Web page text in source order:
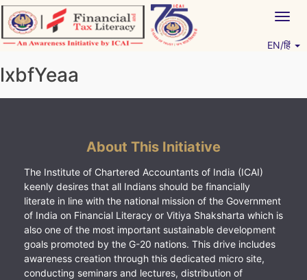
Skip
to
content
EN/हिं
lxbfYeaa
About This Initiative
The Institute of Chartered Accountants of India (ICAI)
keenly desires that all Indians should be financially
literate in line with the national mission of the Government
of India on Financial Literacy or Vitiya Shaksharta which is
also one of the most important sustainable development
goals promoted by the G-20 nations. This drive includes
awareness creation through this dedicated micro site,
conducting seminars and lectures, distribution of